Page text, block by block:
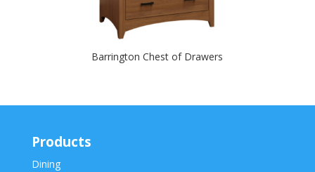
Barrington Chest of Drawers
Products
Dining